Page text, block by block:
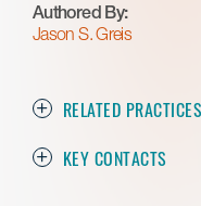
Authored By:
Jason S. Greis
RELATED PRACTICES
KEY CONTACTS